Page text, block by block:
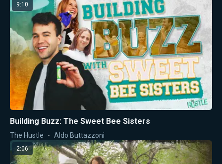
9:10
Building Buzz: The Sweet Bee Sisters
The Hustle Aldo Buttazzoni
2:06